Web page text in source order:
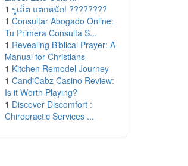
1 รูเล็ต แตกหนัก! ????????
1 Consultar Abogado Online:
Tu Primera Consulta S...
1 Revealing Biblical Prayer: A
Manual for Christians
1 Kitchen Remodel Journey
1 CandiCabz Casino Review:
Is it Worth Playing?
1 Discover Discomfort :
Chiropractic Services ...